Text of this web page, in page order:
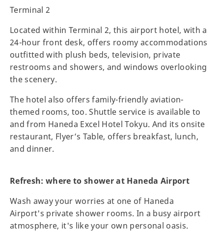
Terminal 2
Located within Terminal 2, this airport hotel, with a
24-hour front desk, offers roomy accommodations
outfitted with plush beds, television, private
restrooms and showers, and windows overlooking
the scenery.
The hotel also offers family-friendly aviation-
themed rooms, too. Shuttle service is available to
and from Haneda Excel Hotel Tokyu. And its onsite
restaurant, Flyer’s Table, offers breakfast, lunch,
and dinner.
Refresh: where to shower at Haneda Airport
Wash away your worries at one of Haneda
Airport's private shower rooms. In a busy airport
atmosphere, it's like your own personal oasis.